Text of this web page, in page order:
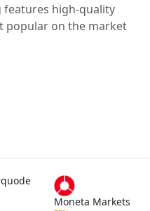
features high-quality
popular on the market
Moneta Markets